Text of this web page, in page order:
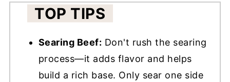
TOP TIPS
Searing Beef: Don't rush the searing
process—it adds flavor and helps
build a rich base. Only sear one side